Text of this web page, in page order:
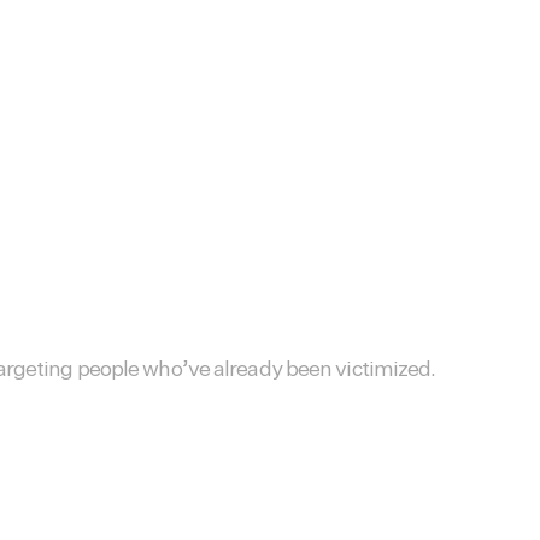
people who’ve already been victimized.